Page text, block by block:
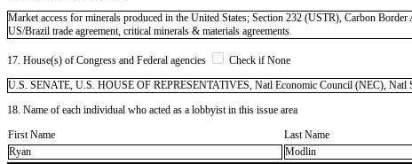
Market access for minerals produced in the United States; Section 232 (USTR), Carbon
US/Brazil trade agreement, critical minerals & materials agreements.
17. House(s) of Congress and Federal agencies
Check if None
U.S. SENATE, U.S. HOUSE OF REPRESENTATIVES, Natl Economic Council (NEC),
18. Name of each individual who acted as a lobbyist in this issue area
First Name
Last Name
Ryan
Modlin